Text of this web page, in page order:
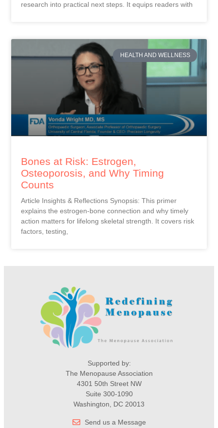
research into practical next steps. It equips readers with
HEALTH AND WELLNESS
Bones at Risk: Estrogen,
Osteoporosis, and Why Timing
Counts
Article Insights & Reflections Synopsis: This primer
explains the estrogen-bone connection and why timely
action matters for lifelong skeletal strength. It covers risk
factors, testing,
Supported by:
The Menopause Association
4301 50th Street NW
Suite 300-1090
Washington, DC 20013
Send us a Message